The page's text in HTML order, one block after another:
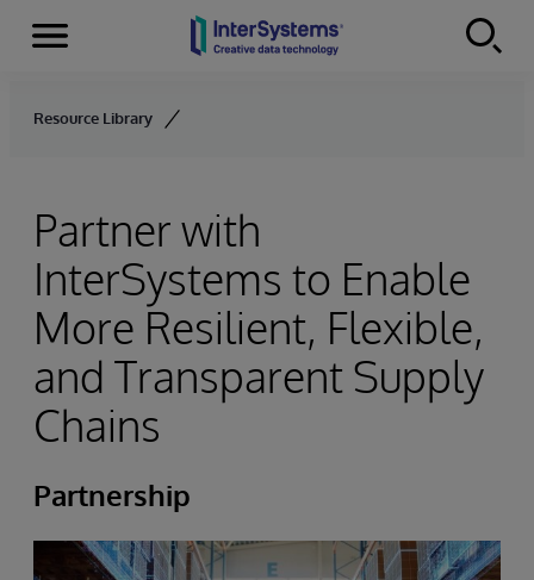
Skip to content
Menu
Resource Library
Partner with
InterSystems to Enable
More Resilient, Flexible,
and Transparent Supply
Chains
Partnership